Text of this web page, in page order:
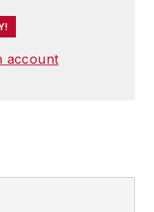
account